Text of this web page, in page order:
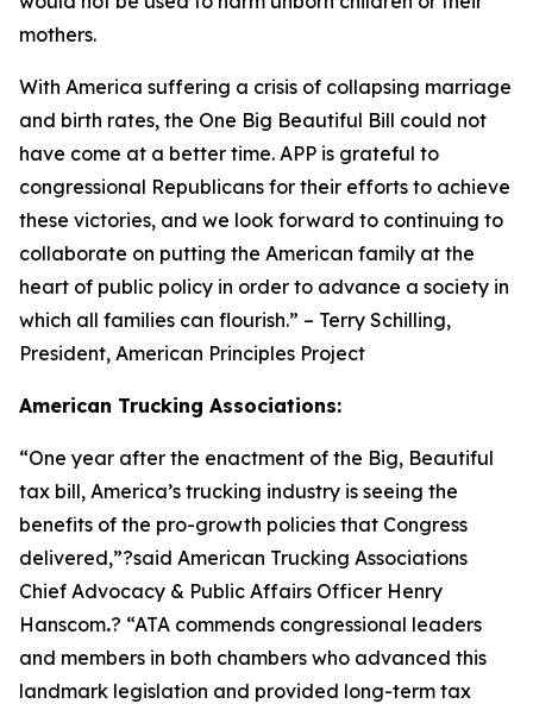
mothers.
With America suffering a crisis of collapsing marriage
and birth rates, the One Big Beautiful Bill could not
have come at a better time. APP is grateful to
congressional Republicans for their efforts to achieve
these victories, and we look forward to continuing to
collaborate on putting the American family at the
heart of public policy in order to advance a society in
which all families can flourish.” – Terry Schilling,
President, American Principles Project
American Trucking Associations:
“One year after the enactment of the Big, Beautiful
tax bill, America’s trucking industry is seeing the
benefits of the pro-growth policies that Congress
delivered,”?said American Trucking Associations
Chief Advocacy & Public Affairs Officer Henry
Hanscom.? “ATA commends congressional leaders
and members in both chambers who advanced this
landmark legislation and provided long-term tax